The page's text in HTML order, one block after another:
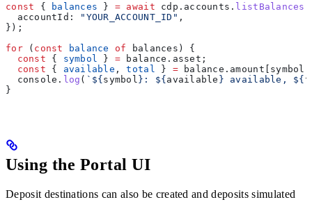
const { balances } = await cdp . accounts . listBalances
  accountId:
"YOUR_ACCOUNT_ID" ,
});
for ( const balance of balances ) {
  const
{ symbol } = balance . asset ;
  const
{ available , total } = balance . amount symbol
  console
. log ( ` ${ symbol } : ${ available } available, ${
}
Using the Portal UI
Deposit destinations can also be created and deposits simulated